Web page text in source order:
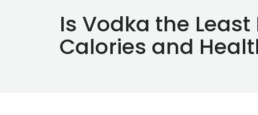
Is Vodka the
Calories and